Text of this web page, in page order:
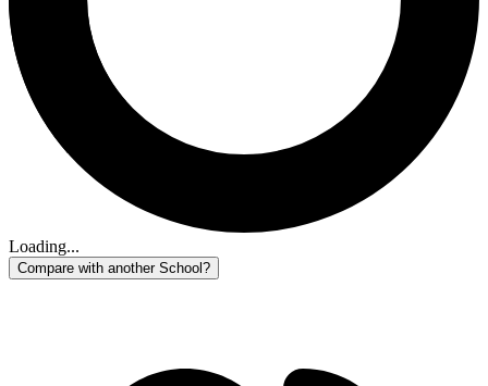
Loading...
Compare with another School?